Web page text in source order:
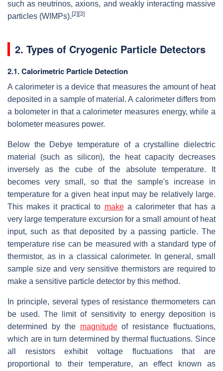
such as neutrinos, axions, and weakly interacting massive
particles (WIMPs). [2] [3]
2. Types of Cryogenic Particle Detectors
2.1. Calorimetric Particle Detection
A calorimeter is a device that measures the amount of heat
deposited in a sample of material. A calorimeter differs from
a bolometer in that a calorimeter measures energy, while a
bolometer measures power.
Below the Debye temperature of a crystalline dielectric
material (such as silicon), the heat capacity decreases
inversely as the cube of the absolute temperature. It
becomes very small, so that the sample's increase in
temperature for a given heat input may be relatively large.
This makes it practical to makea calorimeter that has a
very large temperature excursion for a small amount of heat
input, such as that deposited by a passing particle. The
temperature rise can be measured with a standard type of
thermistor, as in a classical calorimeter. In general, small
sample size and very sensitive thermistors are required to
make a sensitive particle detector by this method.
In principle, several types of resistance thermometers can
be used. The limit of sensitivity to energy deposition is
determined by the magnitudeof resistance fluctuations,
which are in turn determined by thermal fluctuations. Since
all resistors exhibit voltage fluctuations that are
proportional to their temperature, an effect known as